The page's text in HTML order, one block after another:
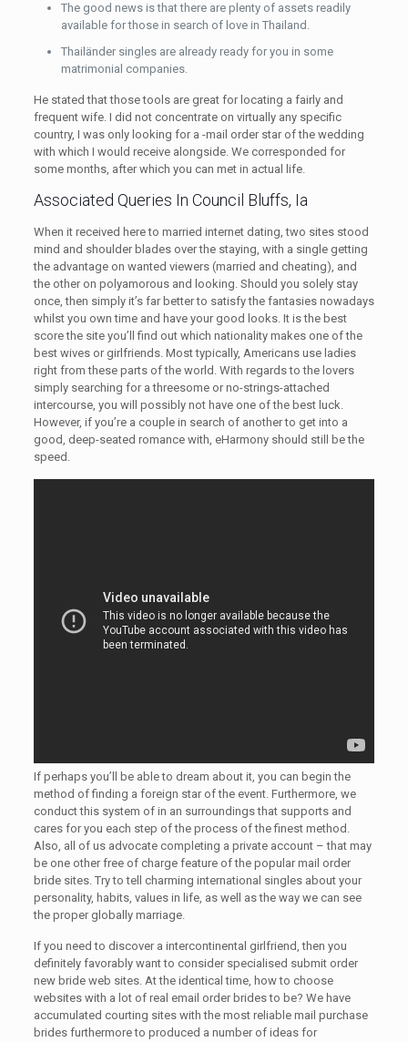
The good news is that there are plenty of assets readily
available for those in search of love in Thailand.
Thailänder singles are already ready for you in some
matrimonial companies.
He stated that those tools are great for locating a fairly and
frequent wife. I did not concentrate on virtually any specific
country, I was only looking for a -mail order star of the wedding
with which I would receive alongside. We corresponded for
some months, after which you can met in actual life.
Associated Queries In Council Bluffs, Ia
When it received here to married internet dating, two sites stood
mind and shoulder blades over the staying, with a single getting
the advantage on wanted viewers (married and cheating), and
the other on polyamorous and looking. Should you solely stay
once, then simply it’s far better to satisfy the fantasies nowadays
whilst you own time and have your good looks. It is the best
score the site you’ll find out which nationality makes one of the
best wives or girlfriends. Most typically, Americans use ladies
right from these parts of the world. With regards to the lovers
simply searching for a threesome or no-strings-attached
intercourse, you will possibly not have one of the best luck.
However, if you’re a couple in search of another to get into a
good, deep-seated romance with, eHarmony should still be the
speed.
If perhaps you’ll be able to dream about it, you can begin the
method of finding a foreign star of the event. Furthermore, we
conduct this system of in an surroundings that supports and
cares for you each step of the process of the finest method.
Also, all of us advocate completing a private account – that may
be one other free of charge feature of the popular mail order
bride sites. Try to tell charming international singles about your
personality, habits, values ​​in life, as well as the way we can see
the proper globally marriage.
If you need to discover a intercontinental girlfriend, then you
definitely favorably want to consider specialised submit order
new bride web sites. At the identical time, how to choose
websites with a lot of real email order brides to be? We have
accumulated courting sites with the most reliable mail purchase
brides furthermore to produced a number of ideas for